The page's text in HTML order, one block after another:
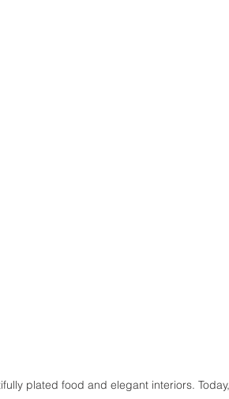
plated food and elegant interiors.